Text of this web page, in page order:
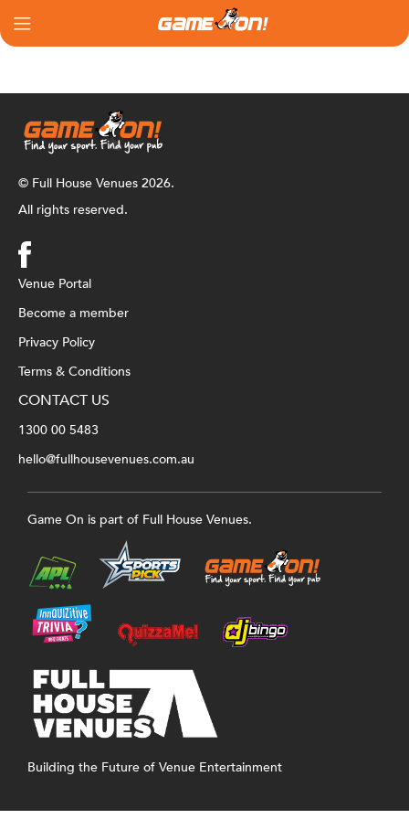
© Full House Venues 2026.
All rights reserved.
Venue Portal
Become a member
Privacy Policy
Terms & Conditions
CONTACT US
1300 00 5483
hello@fullhousevenues.com.au
Game On is part of Full House Venues.
Building the Future of Venue Entertainment